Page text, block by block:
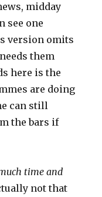
midday
see one
version omits
them
here is the
are doing
can still
the bars if
time and
not that